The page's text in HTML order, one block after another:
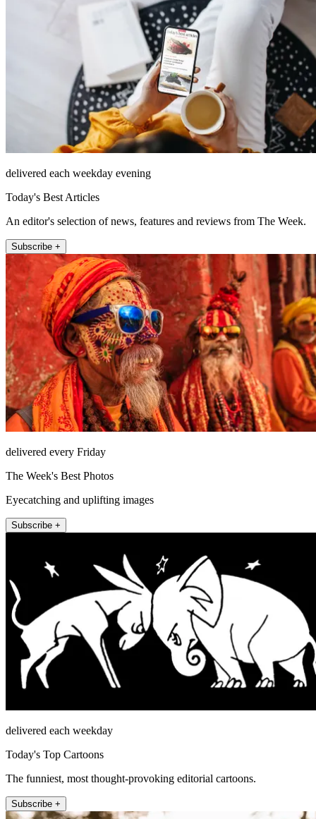
delivered each weekday evening
Today's Best Articles
An editor's selection of news, features and reviews from The Week.
Subscribe +
delivered every Friday
The Week's Best Photos
Eyecatching and uplifting images
Subscribe +
delivered each weekday
Today's Top Cartoons
The funniest, most thought-provoking editorial cartoons.
Subscribe +